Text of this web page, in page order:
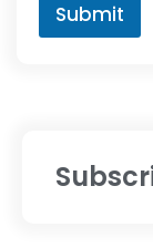
Submit